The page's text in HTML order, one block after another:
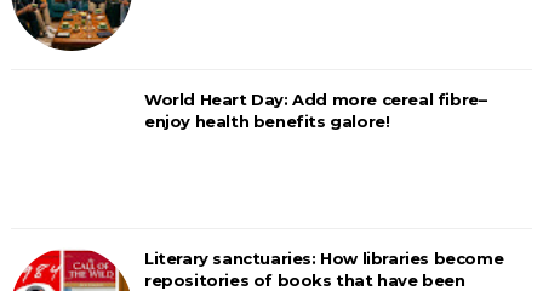
World Heart Day: Add more cereal fibre–
enjoy health benefits galore!
Literary sanctuaries: How libraries become
repositories of books that have been